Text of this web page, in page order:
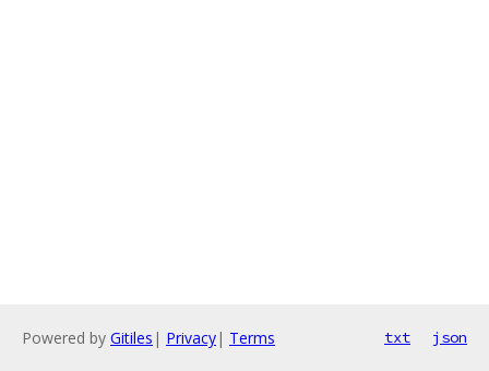
Powered by Gitiles | Privacy| Terms txt json